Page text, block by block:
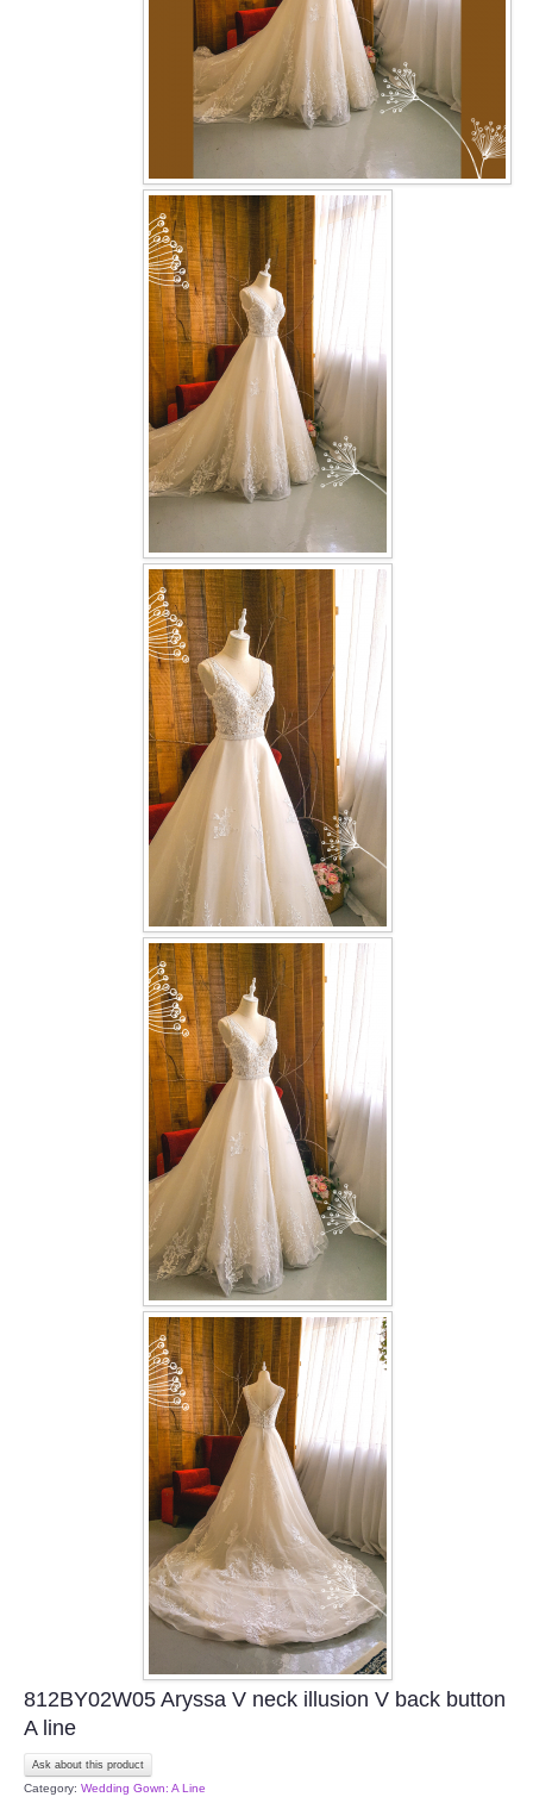
PLUS SIZE GOWN COLLECTION
ORIENTAL CHEONGSAM COLLECTION
OUR BRIDAL FASHION LOOKBOOK
CONTACT US
Contact us
Our Location
Book appointment
SOCIAL MEDIA
TWD FACEBOOK
TWD INSTAGRAM Main
TWD INSTAGRAM
TWD PLUS SIZE BRIDE
TWD MALAY BRIDES
OTHER PRODUCTS
Wedding Veil/ Tudung Kahwin
Long Sleeves Inner for Muslimah Brides
MENSUIT COLLECTION
812BY02W05 Aryssa V neck illusion V back button
A line
Ask about this product
Category: Wedding Gown: A Line